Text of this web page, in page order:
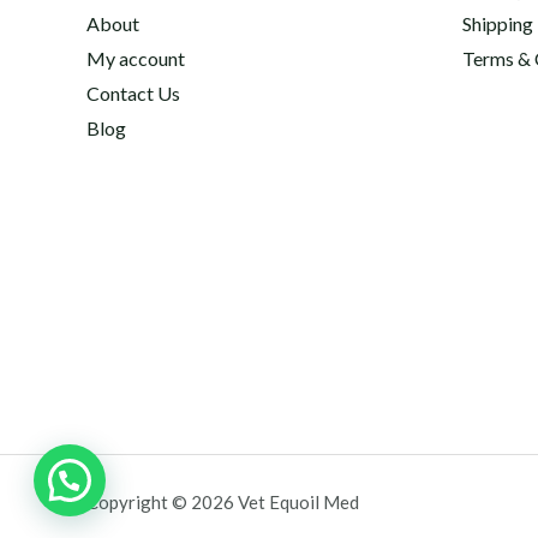
About
My account
Contact Us
Blog
Shipping
Terms &
Copyright © 2026 Vet Equoil Med